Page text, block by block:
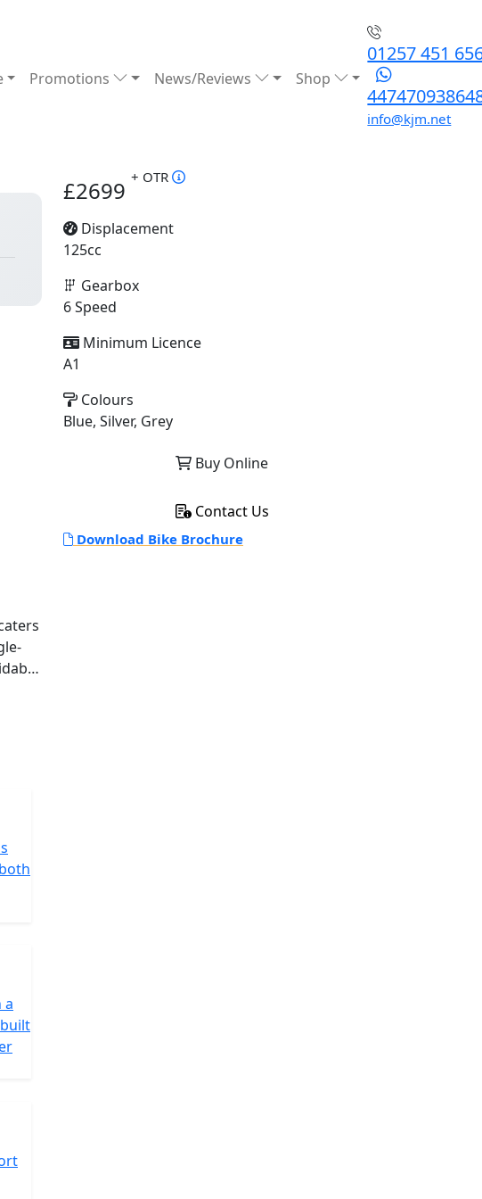
Promotions News/Reviews Shop
01257 451
info@kjm.net
a
the
the
a
£2699 + OTR
Displacement
125cc
Gearbox
6 Speed
Minimum Licence
A1
Colours
Blue, Silver, Grey
Buy Online
Contact Us
Download Bike Brochure